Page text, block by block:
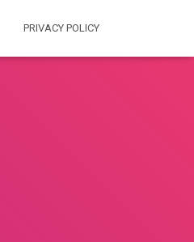
PRIVACY POLICY